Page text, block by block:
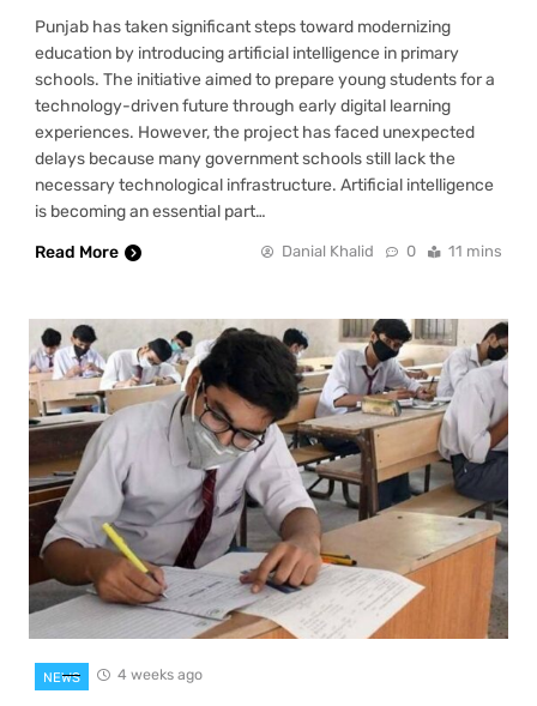
Punjab has taken significant steps toward modernizing
education by introducing artificial intelligence in primary
schools. The initiative aimed to prepare young students for a
technology-driven future through early digital learning
experiences. However, the project has faced unexpected
delays because many government schools still lack the
necessary technological infrastructure. Artificial intelligence
is becoming an essential part…
Read More
Danial Khalid 0 11 mins
NEWS 4 weeks ago